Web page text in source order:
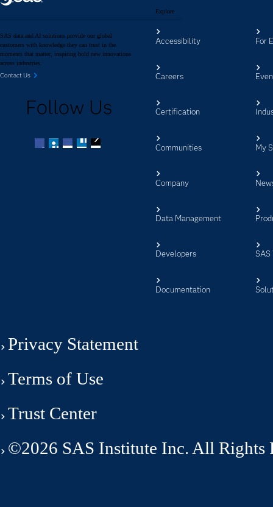
SAS data and AI solutions provide our global
customers with knowledge they can trust in the
moments that matter, inspiring bold new innovations
across industries.
Contact Us
Follow Us
Explore
Accessibility
Careers
Certification
Communities
Company
Data Management
Developers
Documentation
For
My
SAS
Privacy Statement
Terms of Use
Trust Center
©2026 SAS Institute Inc. All Rights